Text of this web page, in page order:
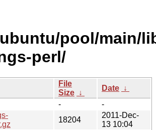
pool/main/
perl/
File
Size ↓
Date ↓
-
-
18204
2011-Dec-
13 10:04